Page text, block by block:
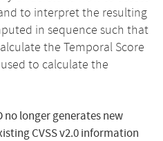
to interpret the resulting
in sequence such that
the Temporal Score
to calculate the
no longer generates new
CVSS v2.0 information